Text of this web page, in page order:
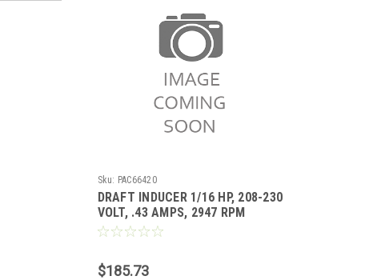
Sku: PAC66420
DRAFT INDUCER 1/16 HP, 208-230
VOLT, .43 AMPS, 2947 RPM
Replaces ICP 1178420
$185.73